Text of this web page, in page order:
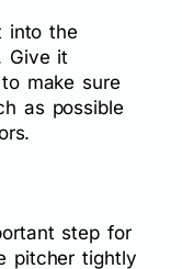
into the
Give it
make sure
as possible
step for
pitcher tightly